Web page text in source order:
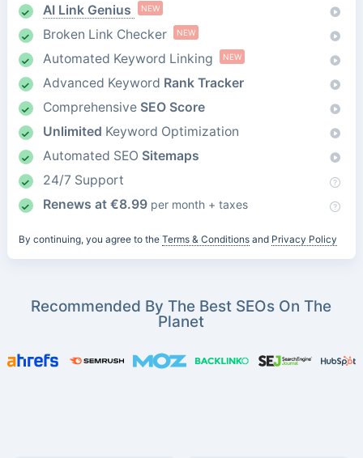
AI Link Genius NEW
Broken Link Checker NEW
Automated Keyword Linking NEW
Advanced Keyword Rank Tracker
Comprehensive SEO Score
Unlimited Keyword Optimization
Automated SEO Sitemaps
24/7 Support
Renews at €8.99 per month + taxes
By continuing, you agree to the Terms & Conditionsand Privacy Policy
Recommended By The Best SEOs On The
Planet